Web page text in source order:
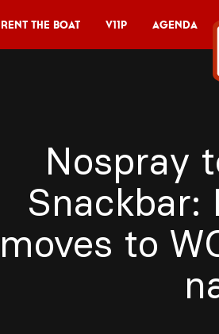
Rent the Boat V11P Agenda
Nospray
Snackbar:
moves to